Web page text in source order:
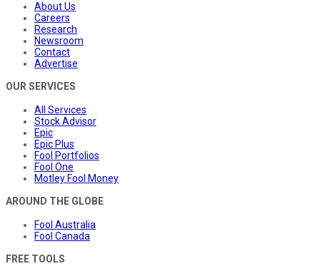
About Us
Careers
Research
Newsroom
Contact
Advertise
OUR SERVICES
All Services
Stock Advisor
Epic
Epic Plus
Fool Portfolios
Fool One
Motley Fool Money
AROUND THE GLOBE
Fool Australia
Fool Canada
FREE TOOLS